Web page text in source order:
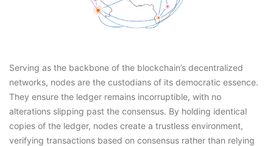
Serving as the backbone of the blockchain’s decentralized
networks, nodes are the custodians of its democratic essence.
They ensure the ledger remains incorruptible, with no
alterations slipping past the consensus. By holding identical
copies of the ledger, nodes create a trustless environment,
verifying transactions based on consensus rather than relying